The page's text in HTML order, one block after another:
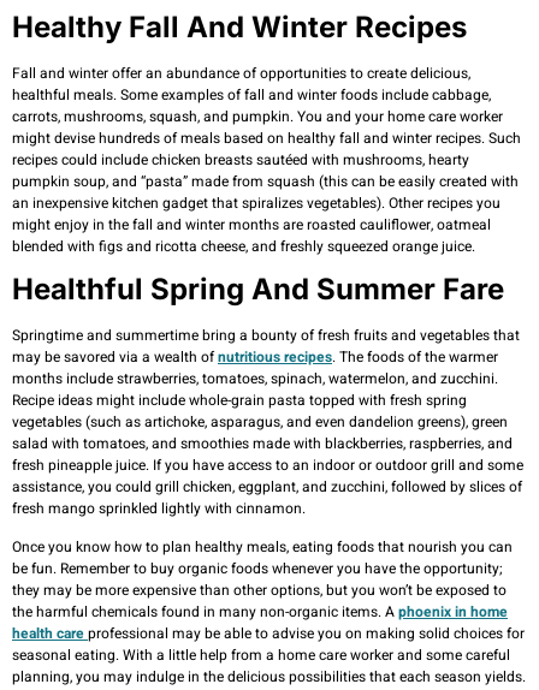
Healthy Fall And Winter Recipes
Fall and winter offer an abundance of opportunities to create delicious,
healthful meals. Some examples of fall and winter foods include cabbage,
carrots, mushrooms, squash, and pumpkin. You and your home care worker
might devise hundreds of meals based on healthy fall and winter recipes. Such
recipes could include chicken breasts sautéed with mushrooms, hearty
pumpkin soup, and “pasta” made from squash (this can be easily created with
an inexpensive kitchen gadget that spiralizes vegetables). Other recipes you
might enjoy in the fall and winter months are roasted cauliflower, oatmeal
blended with figs and ricotta cheese, and freshly squeezed orange juice.
Healthful Spring And Summer Fare
Springtime and summertime bring a bounty of fresh fruits and vegetables that
may be savored via a wealth ofnutritious recipes. The foods of the warmer
months include strawberries, tomatoes, spinach, watermelon, and zucchini.
Recipe ideas might include whole-grain pasta topped with fresh spring
vegetables (such as artichoke, asparagus, and even dandelion greens), green
salad with tomatoes, and smoothies made with blackberries, raspberries, and
fresh pineapple juice. If you have access to an indoor or outdoor grill and some
assistance, you could grill chicken, eggplant, and zucchini, followed by slices of
fresh mango sprinkled lightly with cinnamon.
Once you know how to plan healthy meals, eating foods that nourish you can
be fun. Remember to buy organic foods whenever you have the opportunity;
they may be more expensive than other options, but you won’t be exposed to
the harmful chemicals found in many non-organic items. Aphoenix in home
health careprofessional may be able to advise you on making solid choices for
seasonal eating. With a little help from a home care worker and some careful
planning, you may indulge in the delicious possibilities that each season yields.